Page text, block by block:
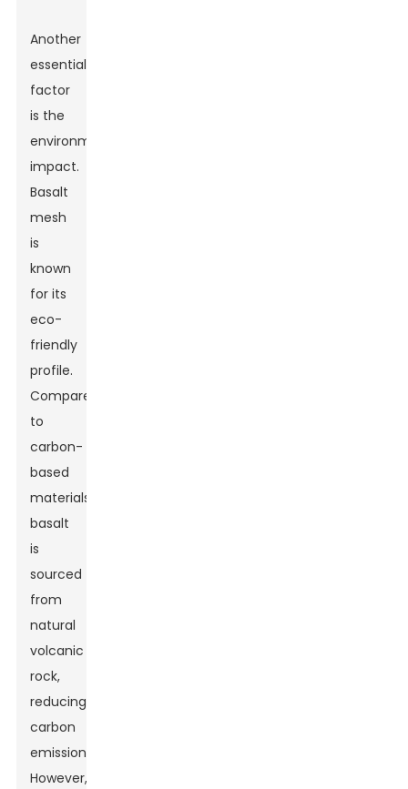
Another
essential
factor
is the
environmental
impact.
Basalt
mesh
is
known
for its
eco-
friendly
profile.
Compared
to
carbon-
based
materials,
basalt
is
sourced
from
natural
volcanic
rock,
reducing
carbon
emissions.
However,